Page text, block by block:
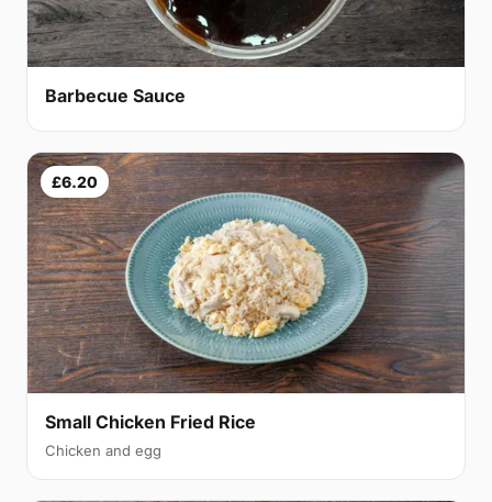
Barbecue Sauce
£6.20
Small Chicken Fried Rice
Chicken and egg